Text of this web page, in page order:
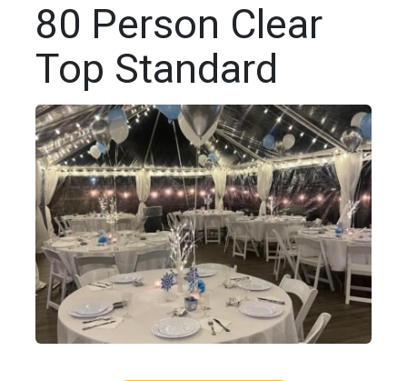
80 Person Clear
Top Standard